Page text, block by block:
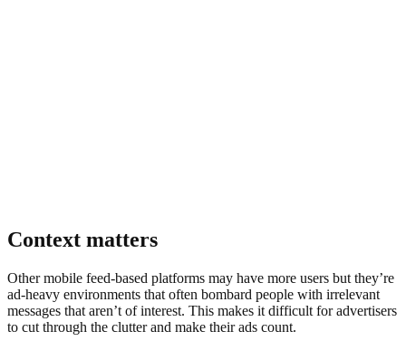
3x increase in video views on Pinterest in 2020 compared to 2019
Context matters
Other mobile feed-based platforms may have more users but they’re
ad-heavy environments that often bombard people with irrelevant
messages that aren’t of interest. This makes it difficult for advertisers
to cut through the clutter and make their ads count.